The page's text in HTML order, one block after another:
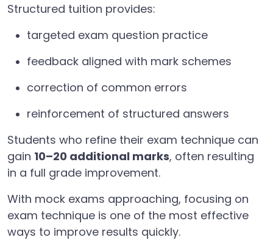
Structured tuition provides:
targeted exam question practice
feedback aligned with mark schemes
correction of common errors
reinforcement of structured answers
Students who refine their exam technique can
gain 10–20 additional marks, often resulting
in a full grade improvement.
With mock exams approaching, focusing on
exam technique is one of the most effective
ways to improve results quickly.